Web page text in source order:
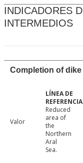
INDICADORES
INTERMEDIOS
Completion of
Valor
Reduced
area of
the
Northern
Aral
Sea.